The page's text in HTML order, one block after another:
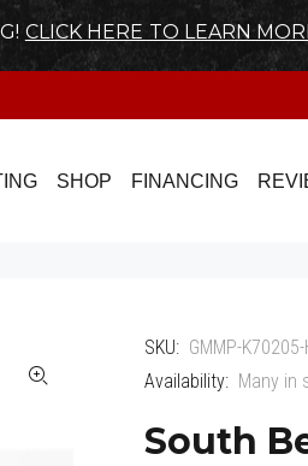
CLICK HERE TO LEARN
SHOP FINANCING
SKU: GMMP-K70205-
Availability: Many in
South